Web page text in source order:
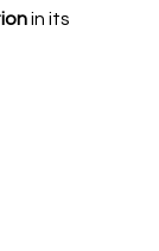
in its